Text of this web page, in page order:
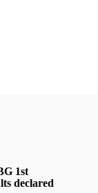
1st
declared